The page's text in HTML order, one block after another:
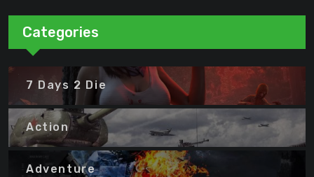
Categories
7 Days 2 Die
Action
Adventure